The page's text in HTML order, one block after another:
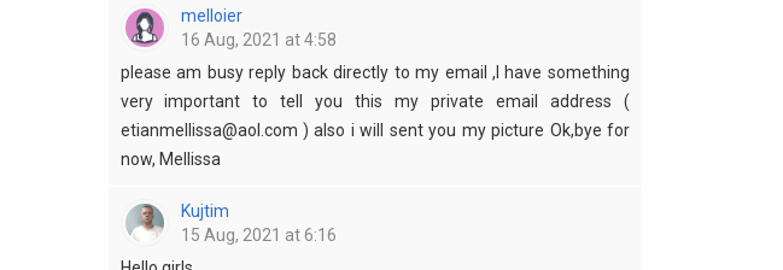
melloier
16 Aug, 2021 at 4:58
please am busy reply back directly to my email ,I have something
very important to tell you this my private email address (
etianmellissa@aol.com ) also i will sent you my picture Ok,bye for
now, Mellissa
Kujtim
15 Aug, 2021 at 6:16